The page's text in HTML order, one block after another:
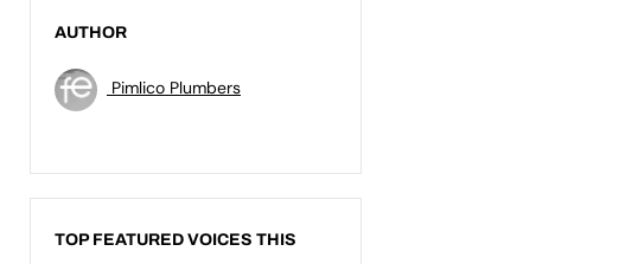
AUTHOR
Pimlico Plumbers
TOP FEATURED VOICES THIS